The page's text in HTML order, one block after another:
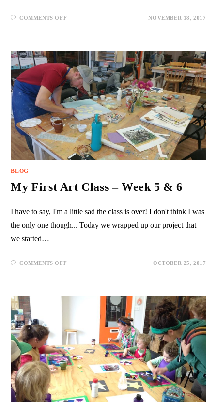
COMMENTS OFF NOVEMBER 18, 2017
BLOG
My First Art Class – Week 5 & 6
I have to say, I'm a little sad the class is over! I don't think I was
the only one though... Today we wrapped up our project that
we started…
COMMENTS OFF OCTOBER 25, 2017